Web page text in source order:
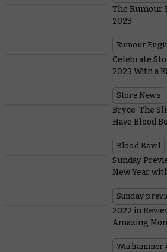
The Rumour
2023
Rumour
Celebrate
2023 With a
Store News
Bryce ‘The
Have Blood
Blood Bowl
Sunday
New Year
Sunday
2022 in
Amazing
Warhammer